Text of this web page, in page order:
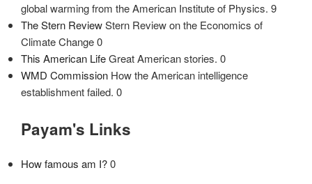
global warming from the American Institute of Physics. 9
The Stern ReviewStern Review on the Economics of
Climate Change 0
This American LifeGreat American stories. 0
WMD Commission How the American intelligence
establishment failed. 0
Payam's Links
How famous am I?0